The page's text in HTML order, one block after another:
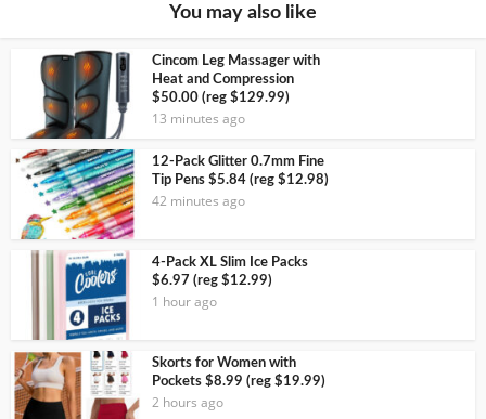
You may also like
Cincom Leg Massager with
Heat and Compression
$50.00 (reg $129.99)
13 minutes ago
12-Pack Glitter 0.7mm Fine
Tip Pens $5.84 (reg $12.98)
42 minutes ago
4-Pack XL Slim Ice Packs
$6.97 (reg $12.99)
1 hour ago
Skorts for Women with
Pockets $8.99 (reg $19.99)
2 hours ago